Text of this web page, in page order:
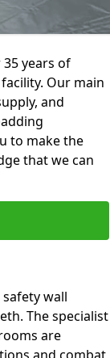
years of
Our main
and
to make the
that we can
wall
The specialist
are